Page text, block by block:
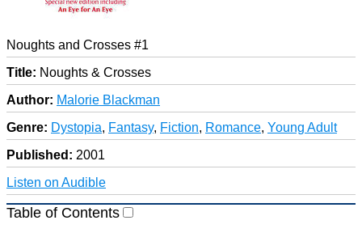
Noughts and Crosses #1
Title: Noughts & Crosses
Author: Malorie Blackman
Genre: Dystopia, Fantasy, Fiction, Romance, Young Adult
Published: 2001
Listen on Audible
Table of Contents